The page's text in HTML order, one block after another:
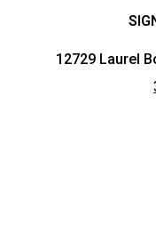
12729 Laurel